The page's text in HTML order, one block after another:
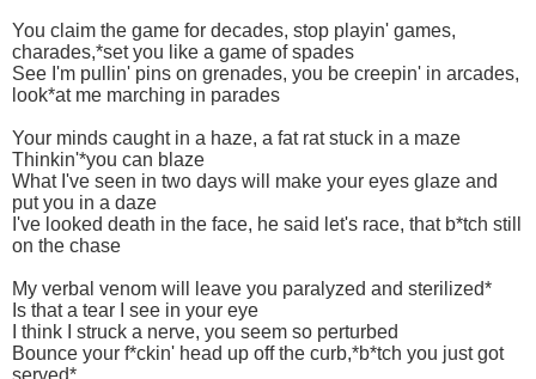
You claim the game for decades, stop playin' games,
charades,*set you like a game of spades
See I'm pullin' pins on grenades, you be creepin' in arcades,
look*at me marching in parades
Your minds caught in a haze, a fat rat stuck in a maze
Thinkin'*you can blaze
What I've seen in two days will make your eyes glaze and
put you in a daze
I've looked death in the face, he said let's race, that b*tch still
on the chase
My verbal venom will leave you paralyzed and sterilized*
Is that a tear I see in your eye
I think I struck a nerve, you seem so perturbed
Bounce your f*ckin' head up off the curb,*b*tch you just got